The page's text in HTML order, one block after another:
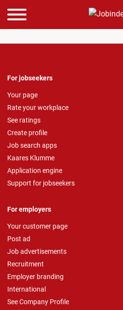
For jobseekers
Your page
Rate your workplace
See ratings
Create profile
Job search apps
Kaares Klumme
Application engine
Support for jobseekers
For employers
Your customer page
Post ad
Job advertisements
Recruitment
Employer branding
International
See Company Profile